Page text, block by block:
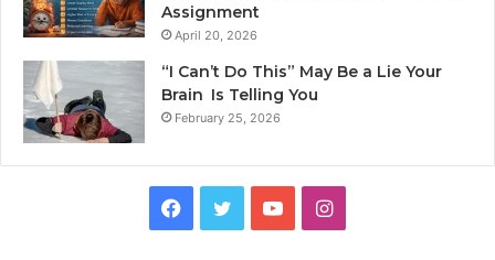
Assignment
April 20, 2026
“I Can’t Do This” May Be a Lie Your
Brain Is Telling You
February 25, 2026
Facebook
TwitterYouTubeInstagram